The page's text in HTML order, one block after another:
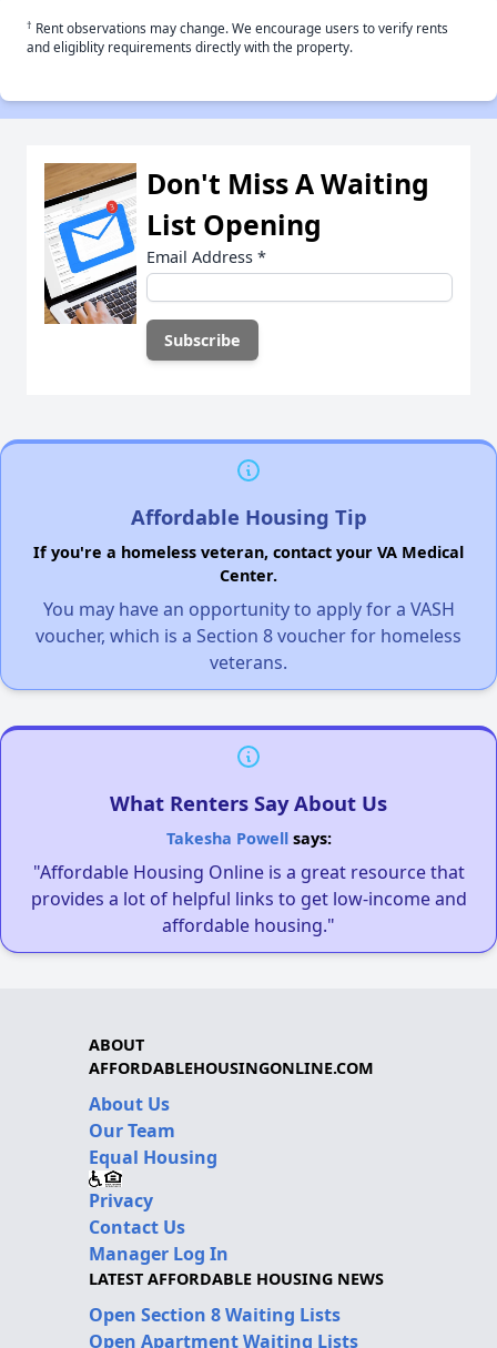
† Rent observations may change. We encourage users to verify rents
and eligiblity requirements directly with the property.
Don't Miss A Waiting
List Opening
Email Address *
Affordable Housing Tip
If you're a homeless veteran, contact your VA Medical
Center.
You may have an opportunity to apply for a VASH
voucher, which is a Section 8 voucher for homeless
veterans.
What Renters Say About Us
Takesha Powellsays:
"Affordable Housing Online is a great resource that
provides a lot of helpful links to get low-income and
affordable housing."
ABOUT
AFFORDABLEHOUSINGONLINE.COM
About Us
Our Team
Equal Housing
Privacy
Contact Us
Manager Log In
LATEST AFFORDABLE HOUSING NEWS
Open Section 8 Waiting Lists
Open Apartment Waiting Lists